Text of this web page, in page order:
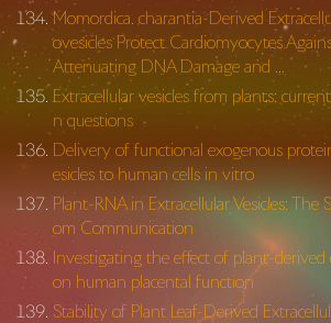
Momordica. charantia-Derived
ovesicles Protect Cardiomyocytes
Attenuating DNA Damage and …
Extracellular vesicles from plants:
n questions
Delivery of functional exogenous
esicles to human cells in vitro
Plant-RNA in Extracellular Vesicles: The
om Communication
Investigating the effect of plant-derived
on human placental function
Stability of Plant Leaf-Derived